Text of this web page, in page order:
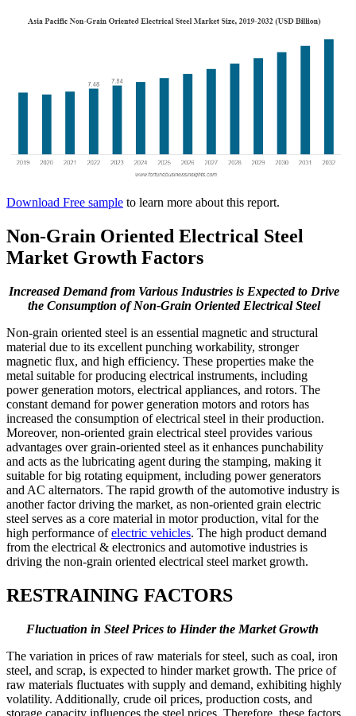
Download Free sample to learn more about this report.
Non-Grain Oriented Electrical Steel
Market Growth Factors
Increased Demand from Various Industries is Expected to Drive
the Consumption of Non-Grain Oriented Electrical Steel
Non-grain oriented steel is an essential magnetic and structural
material due to its excellent punching workability, stronger
magnetic flux, and high efficiency. These properties make the
metal suitable for producing electrical instruments, including
power generation motors, electrical appliances, and rotors. The
constant demand for power generation motors and rotors has
increased the consumption of electrical steel in their production.
Moreover, non-oriented grain electrical steel provides various
advantages over grain-oriented steel as it enhances punchability
and acts as the lubricating agent during the stamping, making it
suitable for big rotating equipment, including power generators
and AC alternators. The rapid growth of the automotive industry is
another factor driving the market, as non-oriented grain electric
steel serves as a core material in motor production, vital for the
high performance ofelectric vehicles. The high product demand
from the electrical & electronics and automotive industries is
driving the non-grain oriented electrical steel market growth.
RESTRAINING FACTORS
Fluctuation in Steel Prices to Hinder the Market Growth
The variation in prices of raw materials for steel, such as coal, iron
steel, and scrap, is expected to hinder market growth. The price of
raw materials fluctuates with supply and demand, exhibiting highly
volatility. Additionally, crude oil prices, production costs, and
storage capacity influences the steel prices. Therefore, these factors